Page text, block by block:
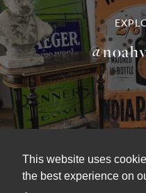
This website uses
the best experience on